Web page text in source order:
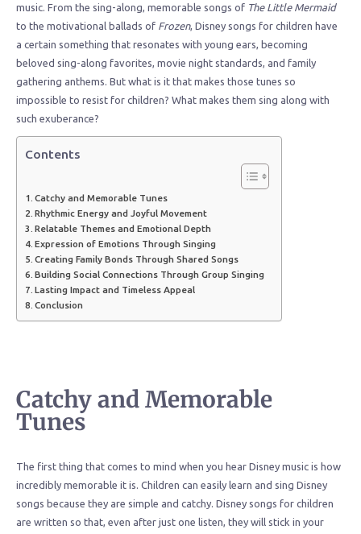
music. From the sing-along, memorable songs of The Little Mermaid
to the motivational ballads of Frozen, Disney songs for children have
a certain something that resonates with young ears, becoming
beloved sing-along favorites, movie night standards, and family
gathering anthems. But what is it that makes those tunes so
impossible to resist for children? What makes them sing along with
such exuberance?
Contents
Catchy and Memorable Tunes
Rhythmic Energy and Joyful Movement
Relatable Themes and Emotional Depth
Expression of Emotions Through Singing
Creating Family Bonds Through Shared Songs
Building Social Connections Through Group Singing
Lasting Impact and Timeless Appeal
Conclusion
Catchy and Memorable
Tunes
The first thing that comes to mind when you hear Disney music is how
incredibly memorable it is. Children can easily learn and sing Disney
songs because they are simple and catchy. Disney songs for children
are written so that, even after just one listen, they will stick in your